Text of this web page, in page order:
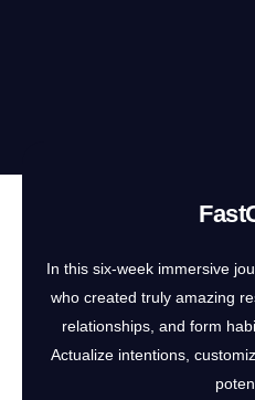
In this six-week immersive
who created truly amazing
relationships, and form
Actualize intentions,